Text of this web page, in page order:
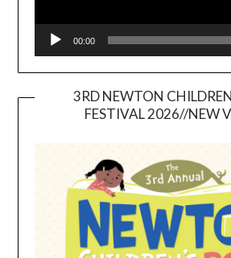
00:00
3RD NEWTON
FESTIVAL 2026//NEW